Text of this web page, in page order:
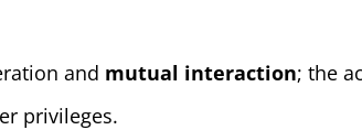
and mutual interaction; the
privileges.